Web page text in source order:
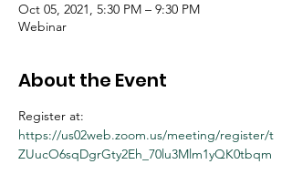
Oct 05, 2021, 5:30 PM – 9:30 PM
Webinar
About the Event
Register at:
https://us02web.zoom.us/meeting/register/t
ZUucO6sqDgrGty2Eh_70lu3Mlm1yQK0tbqm